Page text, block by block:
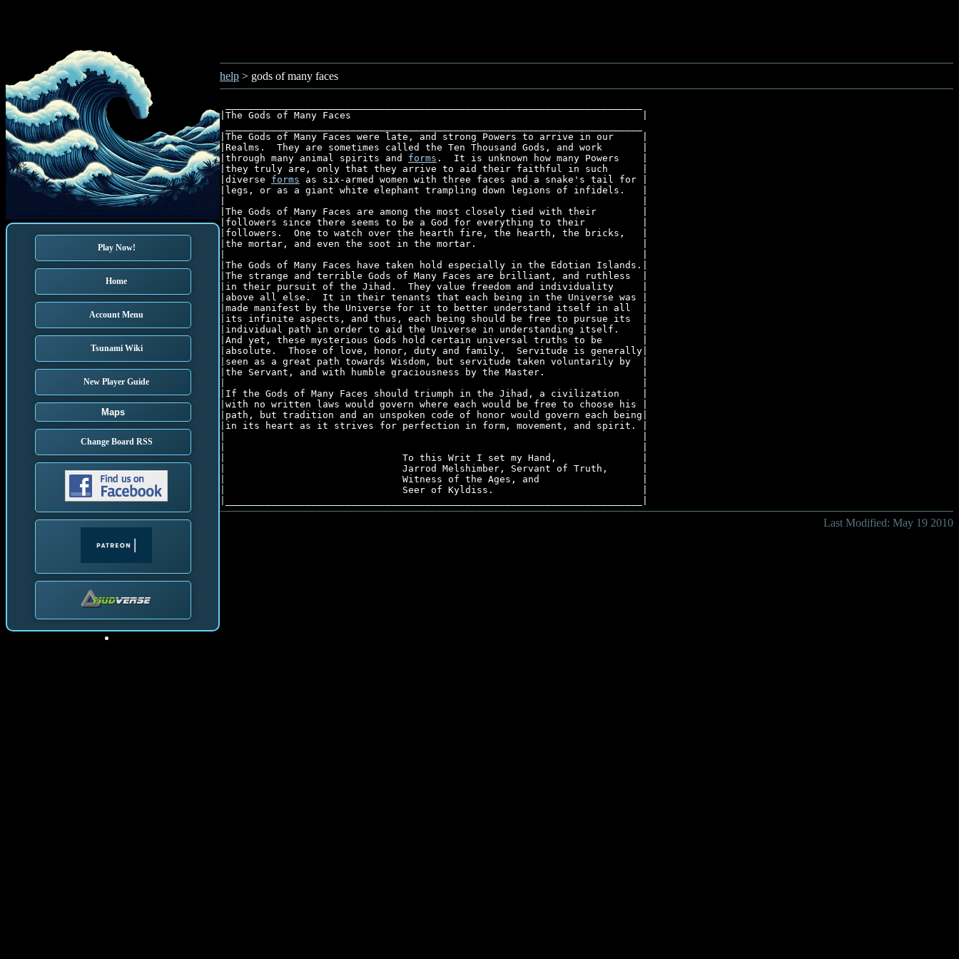
Play Now!
Home
Account Menu
Tsunami Wiki
New Player Guide
Maps
Change Board RSS
help > gods of many faces
|The Gods of Many Faces                                                   |
|The Gods of Many Faces were late, and strong Powers to arrive in our     |
|Realms.  They are sometimes called the Ten Thousand Gods, and work       |
|through many animal spirits and forms .  It is unknown how many Powers    |
|they truly are, only that they arrive to aid their faithful in such      |
|diverse forms as six-armed women with three faces and a snake's tail for |
|legs, or as a giant white elephant trampling down legions of infidels.   |
|The Gods of Many Faces are among the most closely tied with their        |
|followers since there seems to be a God for everything to their          |
|followers.  One to watch over the hearth fire, the hearth, the bricks,   |
|the mortar, and even the soot in the mortar.                             |
|The Gods of Many Faces have taken hold especially in the Edotian Islands.|
|The strange and terrible Gods of Many Faces are brilliant, and ruthless  |
|in their pursuit of the Jihad.  They value freedom and individuality     |
|above all else.  It in their tenants that each being in the Universe was |
|made manifest by the Universe for it to better understand itself in all  |
|its infinite aspects, and thus, each being should be free to pursue its  |
|individual path in order to aid the Universe in understanding itself.    |
|And yet, these mysterious Gods hold certain universal truths to be       |
|absolute.  Those of love, honor, duty and family.  Servitude is generally|
|seen as a great path towards Wisdom, but servitude taken voluntarily by  |
|the Servant, and with humble graciousness by the Master.                 |
|If the Gods of Many Faces should triumph in the Jihad, a civilization    |
|with no written laws would govern where each would be free to choose his |
|path, but tradition and an unspoken code of honor would govern each being|
|in its heart as it strives for perfection in form, movement, and spirit. |
|                               To this Writ I set my Hand,               |
|                               Jarrod Melshimber, Servant of Truth,      |
|                               Witness of the Ages, and                  |
|                               Seer of Kyldiss.                          |
Last Modified: May 19 2010